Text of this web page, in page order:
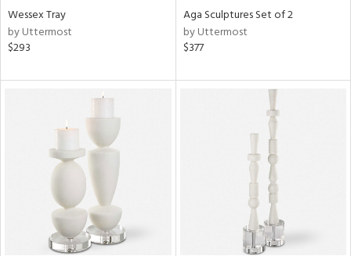
Wessex Tray
by Uttermost
$293
Aga Sculptures Set of 2
by Uttermost
$377